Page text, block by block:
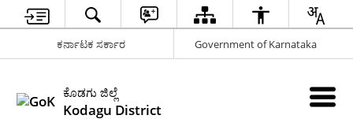
ಕರ್ನಾಟಕ ಸರ್ಕಾರ Government of Karnataka
ಕೊಡಗು ಜಿಲ್ಲೆ
Kodagu District